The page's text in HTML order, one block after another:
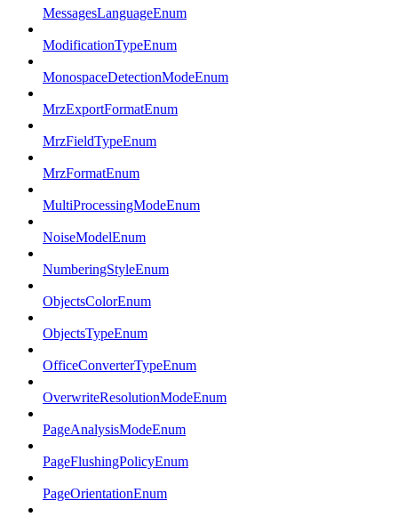
MessagesLanguageEnum
ModificationTypeEnum
MonospaceDetectionModeEnum
MrzExportFormatEnum
MrzFieldTypeEnum
MrzFormatEnum
MultiProcessingModeEnum
NoiseModelEnum
NumberingStyleEnum
ObjectsColorEnum
ObjectsTypeEnum
OfficeConverterTypeEnum
OverwriteResolutionModeEnum
PageAnalysisModeEnum
PageFlushingPolicyEnum
PageOrientationEnum